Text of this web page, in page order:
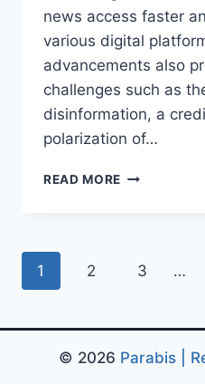
news access faster
various digital
advancements also
challenges such as
disinformation, a
polarization of…
READ MORE MEDIA
AGE:
CHANGE
Page
1 2 3 …
© 2026 Parabis |